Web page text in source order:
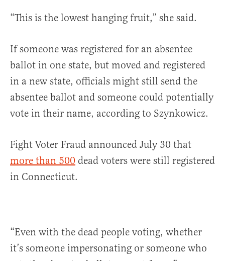
“This is the lowest hanging fruit,” she said.
If someone was registered for an absentee
ballot in one state, but moved and registered
in a new state, officials might still send the
absentee ballot and someone could potentially
vote in their name, according to Szynkowicz.
Fight Voter Fraud announced July 30 that
more than 500 dead voters were still registered
in Connecticut.
“Even with the dead people voting, whether
it’s someone impersonating or someone who